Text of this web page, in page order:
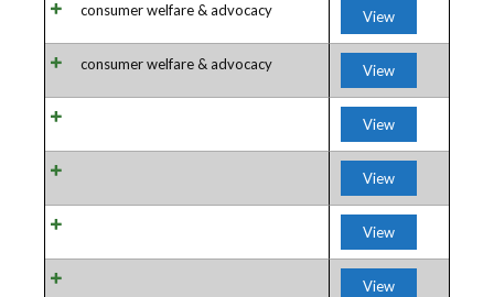
consumer welfare & advocacy View
consumer welfare & advocacy View
View
View
View
View